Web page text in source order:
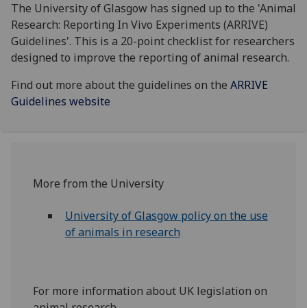
The University of Glasgow has signed up to the 'Animal
Research: Reporting In Vivo Experiments (ARRIVE)
Guidelines'. This is a 20-point checklist for researchers
designed to improve the reporting of animal research.
Find out more about the guidelines on the ARRIVE
Guidelines website
More from the University
University of Glasgow policy on the use
of animals in research
For more information about UK legislation on